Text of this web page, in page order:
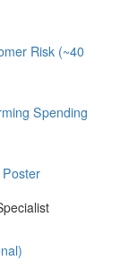
Risk (~40
Spending